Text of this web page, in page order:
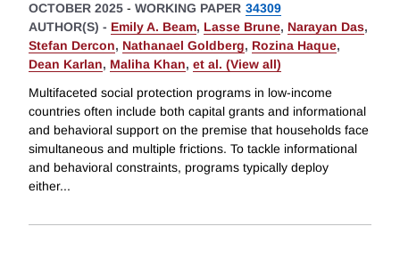
OCTOBER 2025 - WORKING PAPER 34309
AUTHOR(S) - Emily A. Beam, Lasse Brune, Narayan Das,
Stefan Dercon, Nathanael Goldberg, Rozina Haque,
Dean Karlan, Maliha Khan, et al. (View all)
Multifaceted social protection programs in low-income
countries often include both capital grants and informational
and behavioral support on the premise that households face
simultaneous and multiple frictions. To tackle informational
and behavioral constraints, programs typically deploy
either...